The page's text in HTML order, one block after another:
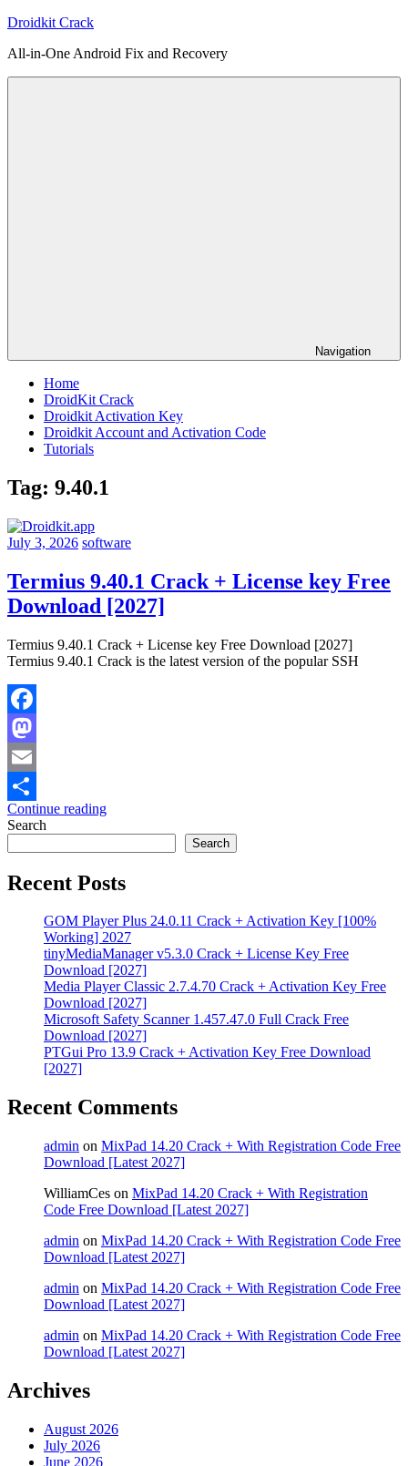
Skip
content
Droidkit Crack
All-in-One Android Fix and Recovery
Navigation
Home
DroidKit Crack
Droidkit Activation Key
Droidkit Account and Activation Code
Tutorials
Tag: 9.40.1
July 3, 2026 software
Termius 9.40.1 Crack + License key Free
Download [2027]
Termius 9.40.1 Crack + License key Free Download [2027]
Termius 9.40.1 Crack is the latest version of the popular SSH
Facebook
Mastodon
Email
Share
Continue reading
Search
Search
Recent Posts
GOM Player Plus 24.0.11 Crack + Activation Key [100%
Working] 2027
tinyMediaManager v5.3.0 Crack + License Key Free
Download [2027]
Media Player Classic 2.7.4.70 Crack + Activation Key Free
Download [2027]
Microsoft Safety Scanner 1.457.47.0 Full Crack Free
Download [2027]
PTGui Pro 13.9 Crack + Activation Key Free Download
[2027]
Recent Comments
admin on MixPad 14.20 Crack + With Registration Code Free
Download [Latest 2027]
WilliamCes on MixPad 14.20 Crack + With Registration
Code Free Download [Latest 2027]
admin on MixPad 14.20 Crack + With Registration Code Free
Download [Latest 2027]
admin on MixPad 14.20 Crack + With Registration Code Free
Download [Latest 2027]
admin on MixPad 14.20 Crack + With Registration Code Free
Download [Latest 2027]
Archives
August 2026
July 2026
June 2026